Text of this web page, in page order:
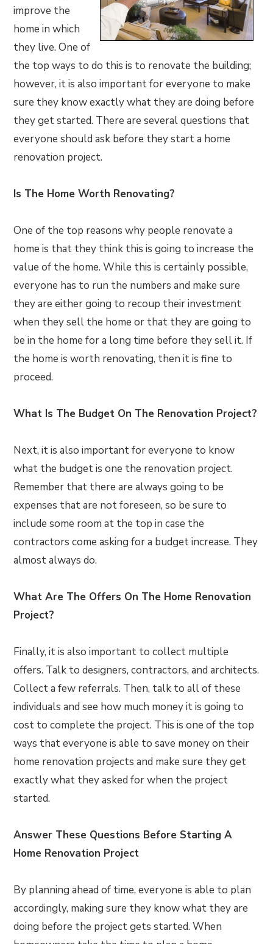
improve the
home in which
they live. One of
the top ways to do this is to renovate the building;
however, it is also important for everyone to make
sure they know exactly what they are doing before
they get started. There are several questions that
everyone should ask before they start a home
renovation project.
Is The Home Worth Renovating?
One of the top reasons why people renovate a
home is that they think this is going to increase the
value of the home. While this is certainly possible,
everyone has to run the numbers and make sure
they are either going to recoup their investment
when they sell the home or that they are going to
be in the home for a long time before they sell it. If
the home is worth renovating, then it is fine to
proceed.
What Is The Budget On The Renovation Project?
Next, it is also important for everyone to know
what the budget is one the renovation project.
Remember that there are always going to be
expenses that are not foreseen, so be sure to
include some room at the top in case the
contractors come asking for a budget increase. They
almost always do.
What Are The Offers On The Home Renovation
Project?
Finally, it is also important to collect multiple
offers. Talk to designers, contractors, and architects.
Collect a few referrals. Then, talk to all of these
individuals and see how much money it is going to
cost to complete the project. This is one of the top
ways that everyone is able to save money on their
home renovation projects and make sure they get
exactly what they asked for when the project
started.
Answer These Questions Before Starting A
Home Renovation Project
By planning ahead of time, everyone is able to plan
accordingly, making sure they know what they are
doing before the project gets started. When